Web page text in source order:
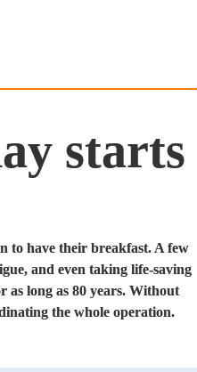
starts
to have their breakfast. A few
and even taking life-saving
as long as 80 years. Without
the whole operation.